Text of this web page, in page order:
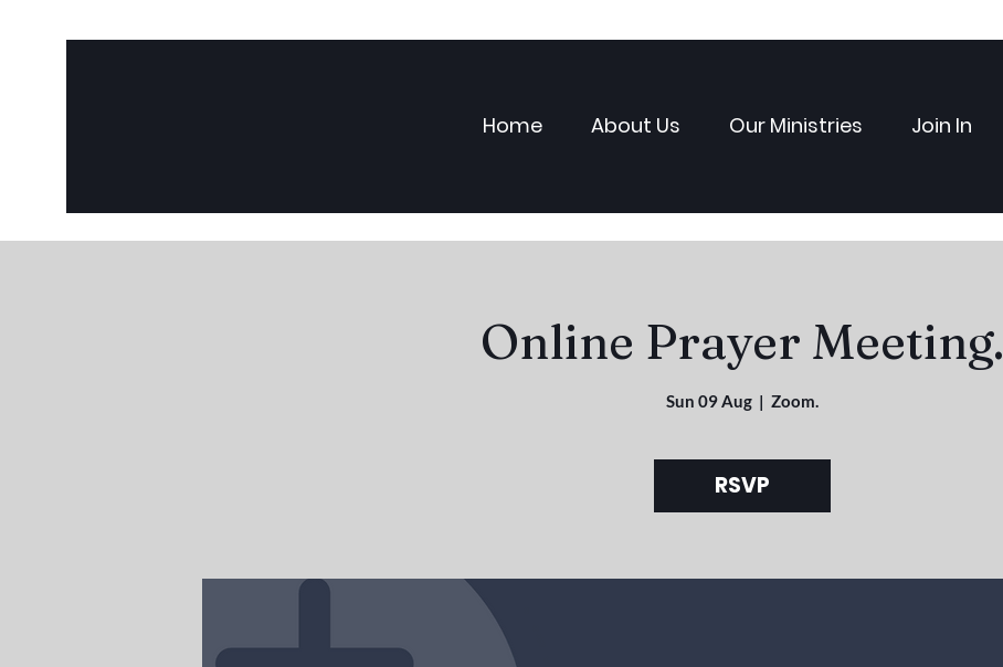
Home About Us Our Ministries Join In
Online Prayer Meeting.
Sun 09 Aug
  |
Zoom.
RSVP